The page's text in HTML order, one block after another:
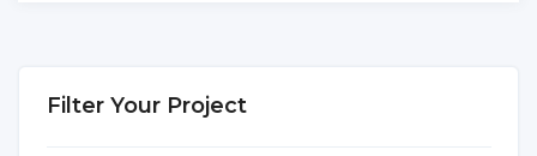
Filter Your Project